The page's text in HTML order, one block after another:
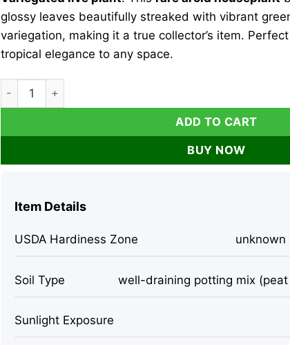
glossy leaves beautifully streaked with vibrant
variegation, making it a true collector’s item.
tropical elegance to any space.
Philodendron Billietiae Variegated Live Plant - Rare
ADD TO CART
BUY NOW
Item Details
USDA Hardiness Zone unknown
Soil Type well-draining potting mix
Sunlight Exposure